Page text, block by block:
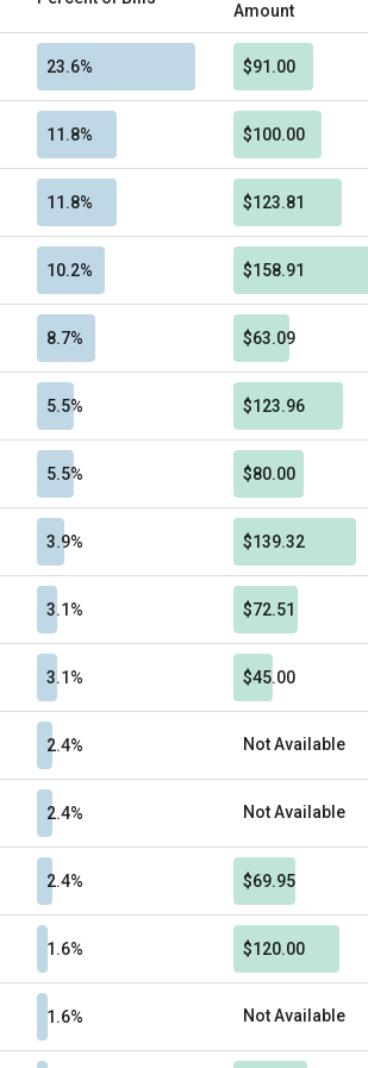
Amount
23.6% $91.00
11.8% $100.00
11.8% $123.81
10.2% $158.91
8.7% $63.09
5.5% $123.96
5.5% $80.00
3.9% $139.32
3.1% $72.51
3.1% $45.00
2.4% Not Available
2.4% Not Available
2.4% $69.95
1.6% $120.00
1.6% Not Available